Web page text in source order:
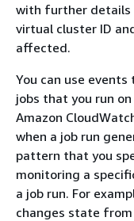
with further details
virtual cluster ID
affected.
You can use
jobs that you run
Amazon
when a job run
pattern that you
monitoring a
a job run. For
changes state from